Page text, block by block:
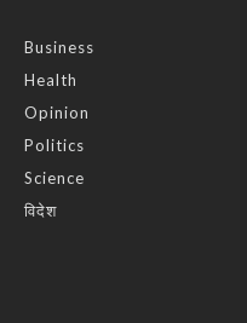
Business
Health
Opinion
Politics
Science
विदेश